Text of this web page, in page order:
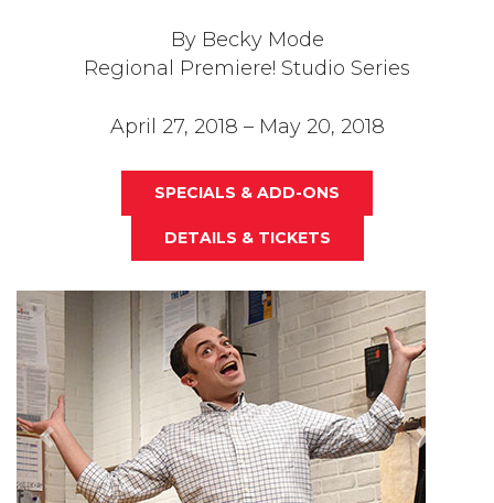
By Becky Mode
Regional Premiere! Studio Series
April 27, 2018 – May 20, 2018
SPECIALS & ADD-ONS
DETAILS & TICKETS
Previous Next